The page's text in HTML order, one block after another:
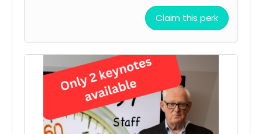
participants, plus additional resources. Note:
travel and accommodation is not included.
Additional fee if more than 20 participants.Limit:
only two workshops available at this discounted
price (Value: $3,500)
Claim this perk